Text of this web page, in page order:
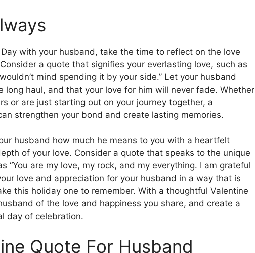
Day with your husband, take the time to reflect on the love
a quote that signifies your everlasting love, such as
mind spending it by your side.” Let your husband
long haul, and that your love for him will never fade. Whether
or are just starting out on your journey together, a
strengthen your bond and create lasting memories.
husband how much he means to you with a heartfelt
of your love. Consider a quote that speaks to the unique
“You are my love, my rock, and my everything. I am grateful
love and appreciation for your husband in a way that is
this holiday one to remember. With a thoughtful Valentine
of the love and happiness you share, and create a
day of celebration.
Quote For Husband